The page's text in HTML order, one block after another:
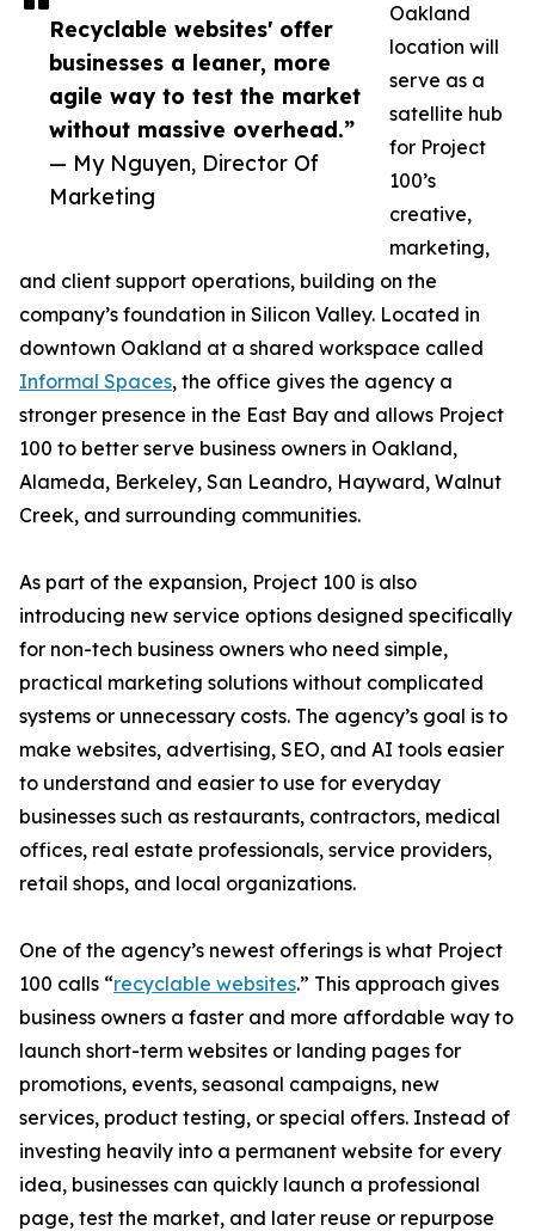
Recyclable websites' offer
businesses a leaner, more
agile way to test the market
without massive overhead.”
— My Nguyen, Director Of
Marketing
Oakland
location will
serve as a
satellite hub
for Project
100’s
creative,
marketing,
and client support operations, building on the
company’s foundation in Silicon Valley. Located in
downtown Oakland at a shared workspace called
Informal Spaces, the office gives the agency a
stronger presence in the East Bay and allows Project
100 to better serve business owners in Oakland,
Alameda, Berkeley, San Leandro, Hayward, Walnut
Creek, and surrounding communities.
As part of the expansion, Project 100 is also
introducing new service options designed specifically
for non-tech business owners who need simple,
practical marketing solutions without complicated
systems or unnecessary costs. The agency’s goal is to
make websites, advertising, SEO, and AI tools easier
to understand and easier to use for everyday
businesses such as restaurants, contractors, medical
offices, real estate professionals, service providers,
retail shops, and local organizations.
One of the agency’s newest offerings is what Project
100 calls “recyclable websites.” This approach gives
business owners a faster and more affordable way to
launch short-term websites or landing pages for
promotions, events, seasonal campaigns, new
services, product testing, or special offers. Instead of
investing heavily into a permanent website for every
idea, businesses can quickly launch a professional
page, test the market, and later reuse or repurpose